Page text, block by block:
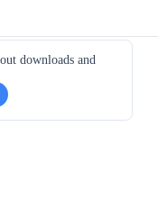
downloads and